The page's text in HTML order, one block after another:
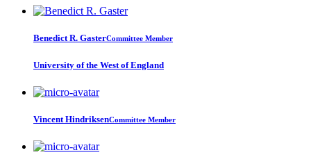
Benedict R. GasterCommittee Member
University of the West of England
Vincent HindriksenCommittee Member